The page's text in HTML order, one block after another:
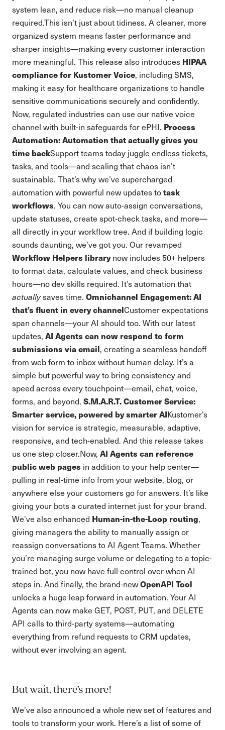
system lean, and reduce risk—no manual cleanup
required.This isn’t just about tidiness. A cleaner, more
organized system means faster performance and
sharper insights—making every customer interaction
more meaningful. This release also introduces HIPAA
compliance for Kustomer Voice, including SMS,
making it easy for healthcare organizations to handle
sensitive communications securely and confidently.
Now, regulated industries can use our native voice
channel with built-in safeguards for ePHI. Process
Automation: Automation that actually gives you
time backSupport teams today juggle endless tickets,
tasks, and tools—and scaling that chaos isn’t
sustainable. That’s why we’ve supercharged
automation with powerful new updates totask
workflows. You can now auto-assign conversations,
update statuses, create spot-check tasks, and more—
all directly in your workflow tree. And if building logic
sounds daunting, we’ve got you. Our revamped
Workflow Helpers librarynow includes 50+ helpers
to format data, calculate values, and check business
hours—no dev skills required. It’s automation that
actuallysaves time. Omnichannel Engagement: AI
that’s fluent in every channelCustomer expectations
span channels—your AI should too. With our latest
updates, AI Agents can now respond to form
submissions via email, creating a seamless handoff
from web form to inbox without human delay. It’s a
simple but powerful way to bring consistency and
speed across every touchpoint—email, chat, voice,
forms, and beyond. S.M.A.R.T. Customer Service:
Smarter service, powered by smarter AIKustomer’s
vision for service is strategic, measurable, adaptive,
responsive, and tech-enabled. And this release takes
us one step closer.Now, AI Agents can reference
public web pages in addition to your help center—
pulling in real-time info from your website, blog, or
anywhere else your customers go for answers. It’s like
giving your bots a curated internet just for your brand.
We’ve also enhanced Human-in-the-Loop routing,
giving managers the ability to manually assign or
reassign conversations to AI Agent Teams. Whether
you’re managing surge volume or delegating to a topic-
trained bot, you now have full control over when AI
steps in. And finally, the brand-newOpenAPI Tool
unlocks a huge leap forward in automation. Your AI
Agents can now make GET, POST, PUT, and DELETE
API calls to third-party systems—automating
everything from refund requests to CRM updates,
without ever involving an agent.
But wait, there’s more!
We’ve also announced a whole new set of features and
tools to transform your work. Here’s a list of some of